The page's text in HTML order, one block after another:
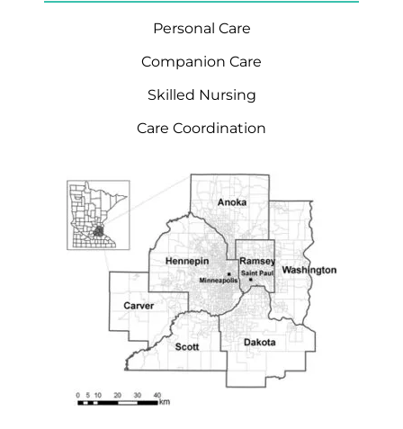
Personal Care
Companion Care
Skilled Nursing
Care Coordination